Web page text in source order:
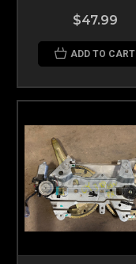
$47.99
ADD TO CART